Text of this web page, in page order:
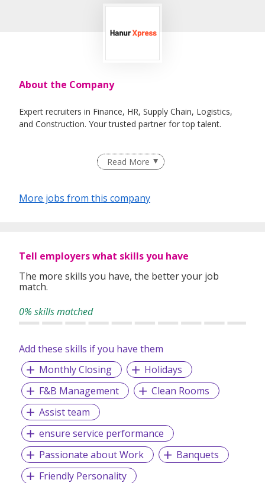
About the Company
Expert recruiters in Finance, HR, Supply Chain, Logistics,
and Construction. Your trusted partner for top talent.
Read More
More jobs from this company
Tell employers what skills you have
The more skills you have, the better your job
match.
0% skills matched
Add these skills if you have them
Monthly Closing
Holidays
F&B Management
Clean Rooms
Assist team
ensure service performance
Passionate about Work
Banquets
Friendly Personality